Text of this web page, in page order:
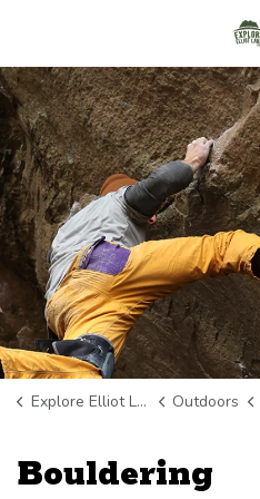
Explore Elliot Lake Outdoors
Bouldering